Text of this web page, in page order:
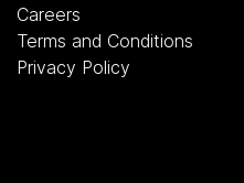
Careers
Terms and Conditions
Privacy Policy